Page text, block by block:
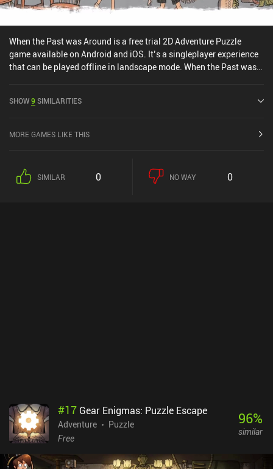
When the Past was Around is a free trial 2D Adventure Puzzle
game available on Android and iOS. It’s a singleplayer experience
that can be played offline in landscape mode. When the Past was
Store.
SHOW9 SIMILARITIES
MORE GAMES LIKE THIS
SIMILAR 0 NO WAY 0
#17 Gear Enigmas: Puzzle Escape
Adventure
Puzzle
Free
96%
similar